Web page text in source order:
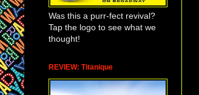
Was this a purr-fect revival?
Tap the logo to see what we
thought!
REVIEW: Titanique